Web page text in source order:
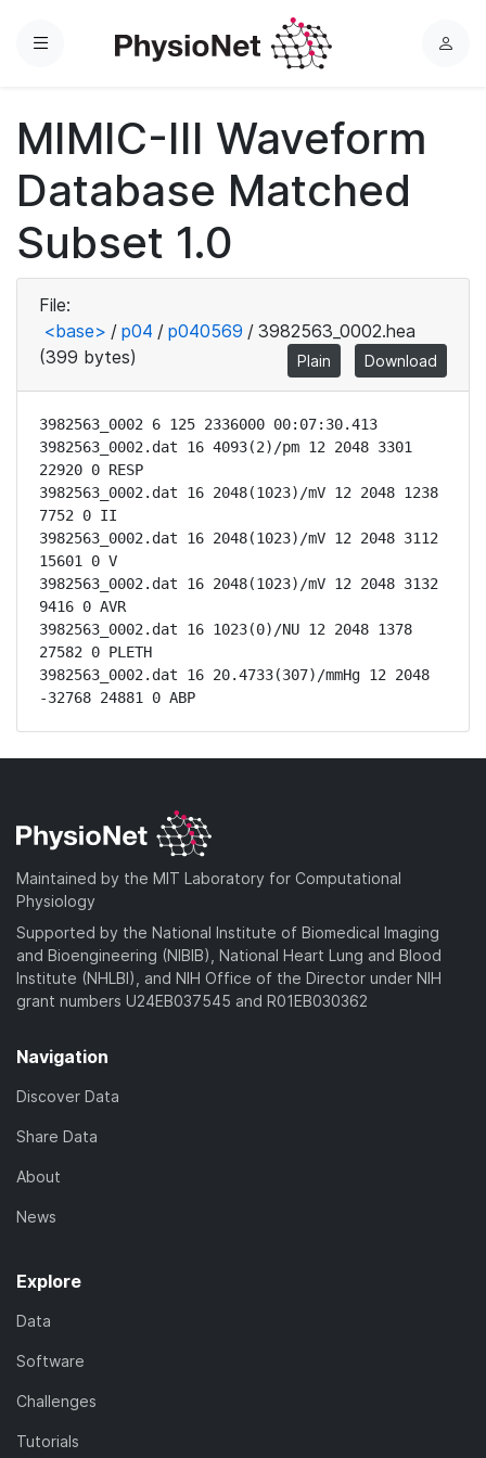
Menu
L
MIMIC-III Waveform
Database Matched
Subset 1.0
File:
<base> / p04 / p040569 / 3982563_0002.hea
(399 bytes)
Plain Download
3982563_0002 6 125 2336000 00:07:30.413
3982563_0002.dat 16 4093(2)/pm 12 2048 3301
22920 0 RESP
3982563_0002.dat 16 2048(1023)/mV 12 2048 1238
7752 0 II
3982563_0002.dat 16 2048(1023)/mV 12 2048 3112
15601 0 V
3982563_0002.dat 16 2048(1023)/mV 12 2048 3132
9416 0 AVR
3982563_0002.dat 16 1023(0)/NU 12 2048 1378
27582 0 PLETH
3982563_0002.dat 16 20.4733(307)/mmHg 12 2048
-32768 24881 0 ABP
Maintained by the MIT Laboratory for Computational
Physiology
Supported by the National Institute of Biomedical Imaging
and Bioengineering (NIBIB), National Heart Lung and Blood
Institute (NHLBI), and NIH Office of the Director under NIH
grant numbers U24EB037545 and R01EB030362
Navigation
Discover Data
Share Data
About
News
Explore
Data
Software
Challenges
Tutorials